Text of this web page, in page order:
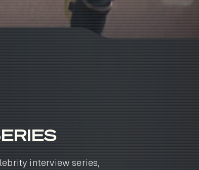
interview series,